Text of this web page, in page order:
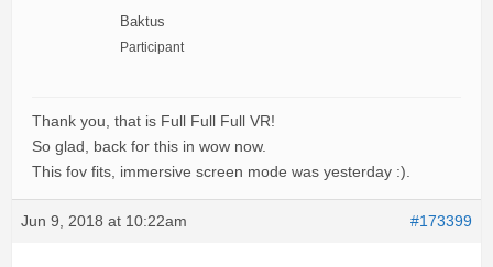
Baktus
Participant
Thank you, that is Full Full Full VR!
So glad, back for this in wow now.
This fov fits, immersive screen mode was yesterday :).
Jun 9, 2018 at 10:22am #173399